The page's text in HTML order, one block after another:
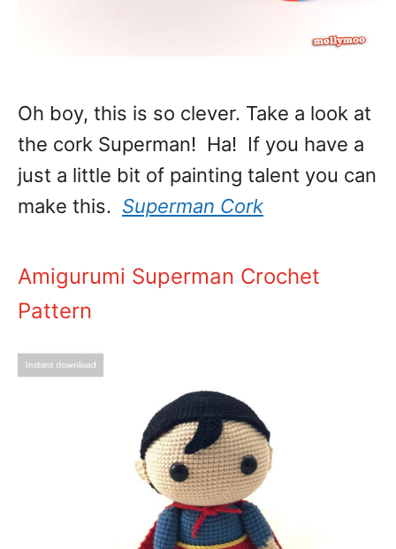
Oh boy, this is so clever. Take a look at
the cork Superman! Ha! If you have a
just a little bit of painting talent you can
make this. Superman Cork
Amigurumi Superman Crochet
Pattern